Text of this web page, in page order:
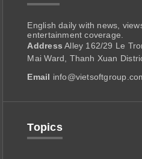
English daily with news,
entertainment coverage.
Address Alley 162/29 Le
Mai Ward, Thanh Xuan
Email
Topics